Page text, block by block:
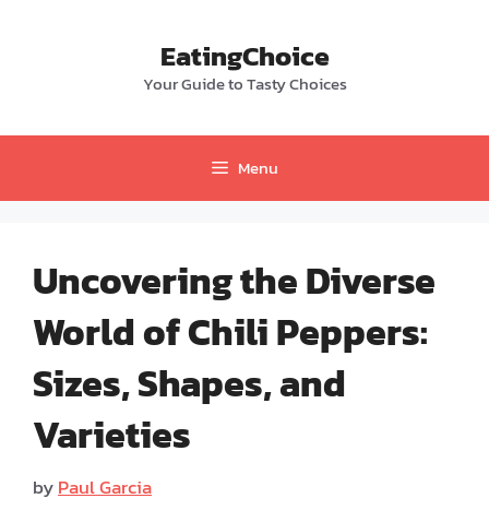
EatingChoice
Your Guide to Tasty Choices
Menu
Uncovering the Diverse
World of Chili Peppers:
Sizes, Shapes, and
Varieties
byPaul Garcia